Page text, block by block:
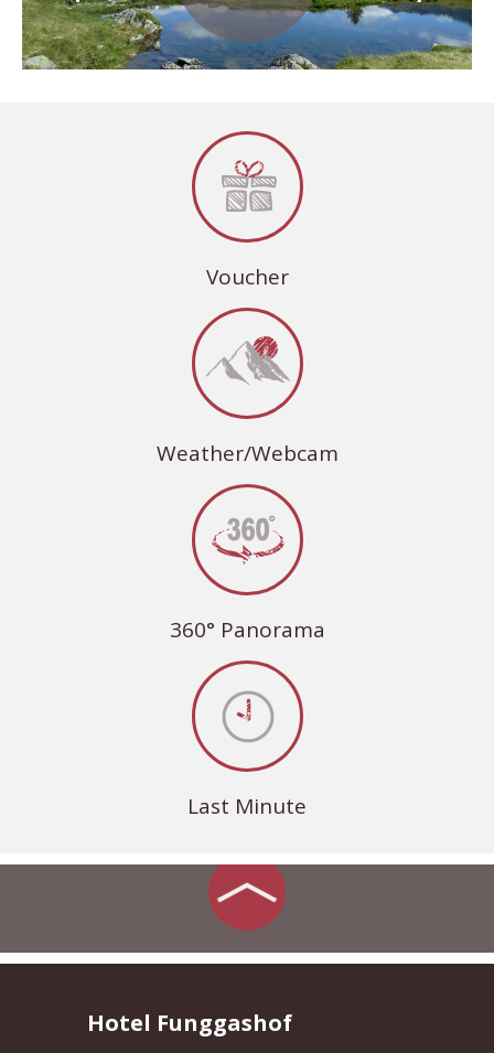
Voucher
Weather/Webcam
360° Panorama
Last Minute
Hotel Funggashof